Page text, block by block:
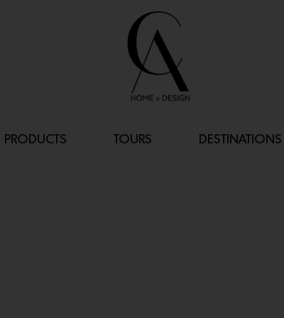
PRODUCTS TOURS DESTINATIONS